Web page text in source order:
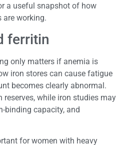
a useful snapshot of how
are working.
ferritin
only matters if anemia is
iron stores can cause fatigue
becomes clearly abnormal.
reserves, while iron studies may
binding capacity, and
for women with heavy